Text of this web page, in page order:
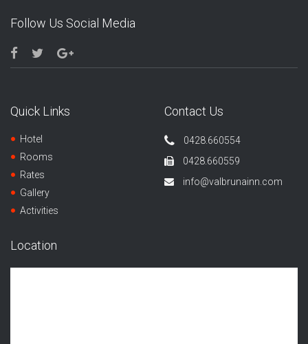
Follow Us Social Media
Quick Links
Hotel
Rooms
Rates
Gallery
Activities
Contact Us
0428.660554
0428.660559
info@valbrunainn.com
Location